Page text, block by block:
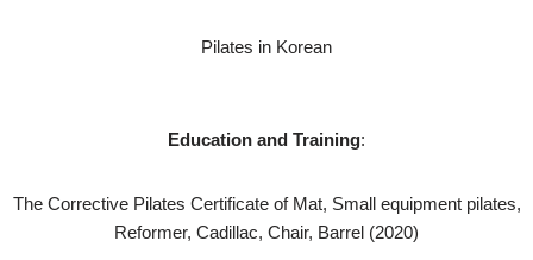
Pilates in Korean
Education and Training:
The Corrective Pilates Certificate of Mat, Small equipment pilates,
Reformer, Cadillac, Chair, Barrel (2020)